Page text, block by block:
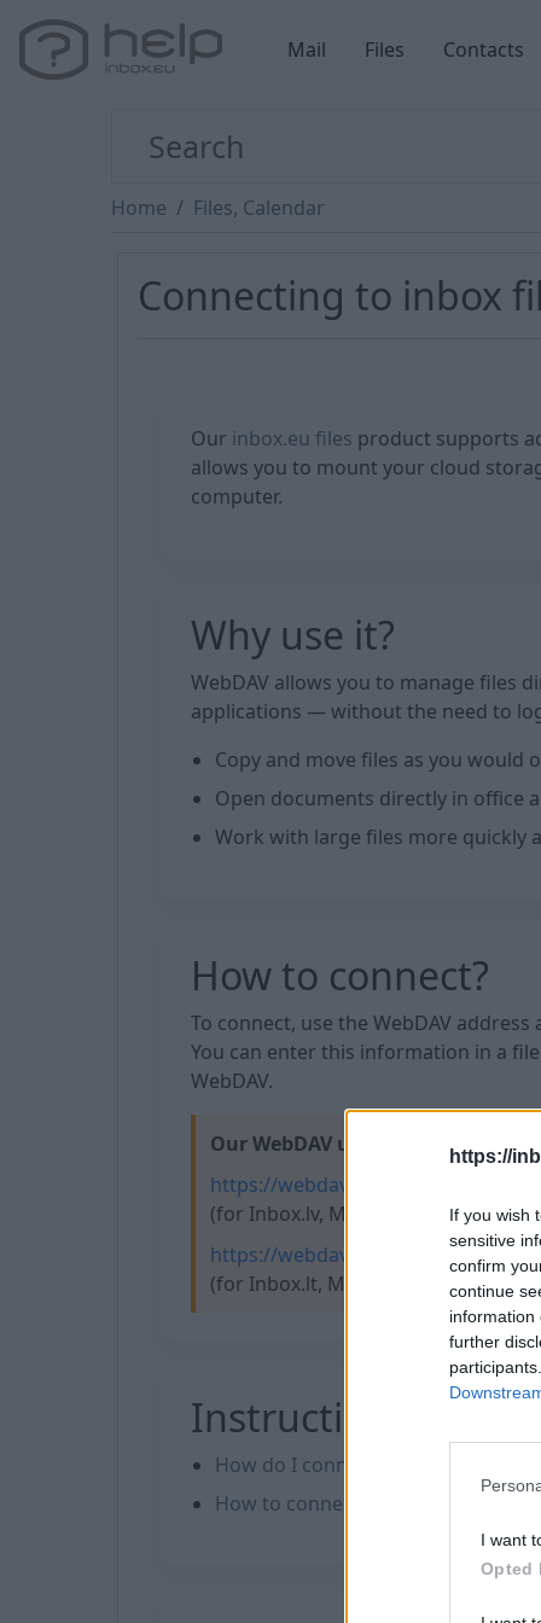
https://
If you wish
sensitive
confirm
continue
information
further
I want
Opted
Mail Files Contacts
Home Files, Calendar
Connecting to inbox
Our inbox.eu files product supports
allows you to mount your cloud
computer.
Why use it?
WebDAV allows you to manage files
applications — without the need to
Copy and move files as you would
Open documents directly in office
Work with large files more quickly
How to connect?
To connect, use the WebDAV
You can enter this information in a
WebDAV.
Our WebDAV url:
https://webdav.inbox.lv
(for Inbox.lv, Mail.lv, Balticom.lv,
https://webdav.inbox.eu
(for Inbox.lt, Mail.ee, Inbox.eu,
Instructions
How do I connect to my files on
How to сonnect WebDAV in